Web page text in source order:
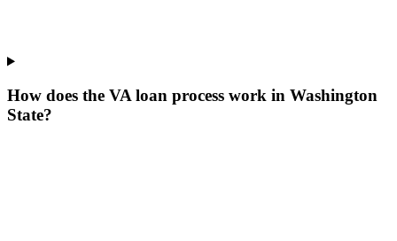
How does the VA loan process work in Washington
State?